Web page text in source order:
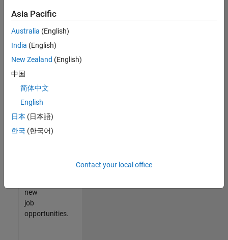
still
don’t
find
any
that
match
your
join
our
Talent
new
job
opportunities.
Asia Pacific
Australia (English)
India (English)
New Zealand (English)
中国
简体中文
English
日本 (日本語)
한국 (한국어)
Contact your local office